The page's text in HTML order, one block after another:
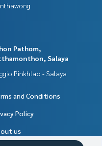
Pathom,
Salaya
Pinkhlao - Salaya
and Conditions
Policy
us